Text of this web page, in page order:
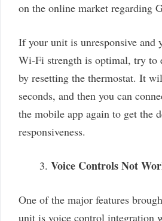
on the online market regarding
If your unit is unresponsive and
Wi-Fi strength is optimal, try to
by resetting the thermostat. It
seconds, and then you can
the mobile app again to get the
responsiveness.
Voice Controls Not
One of the major features
unit is voice control integration